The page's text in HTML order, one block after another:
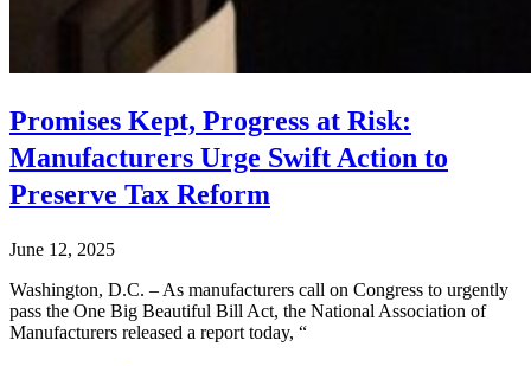
Promises Kept, Progress at Risk:
Manufacturers Urge Swift Action to
Preserve Tax Reform
June 12, 2025
Washington, D.C. – As manufacturers call on Congress to urgently
pass the One Big Beautiful Bill Act, the National Association of
Manufacturers released a report today, “